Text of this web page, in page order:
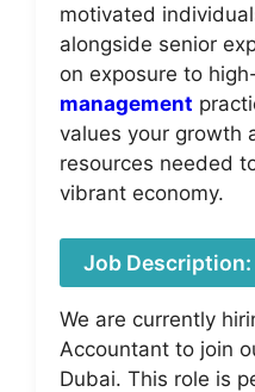
motivated
alongside senior
on exposure to
management
values your growth
resources needed
vibrant economy.
Job Description:
We are currently
Accountant to join
Dubai. This role is